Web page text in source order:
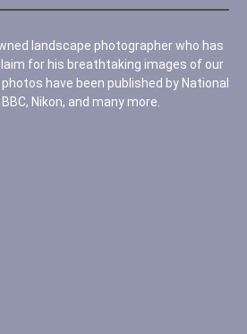
landscape photographer who has
for his breathtaking images of our
have been published by National
Nikon, and many more.